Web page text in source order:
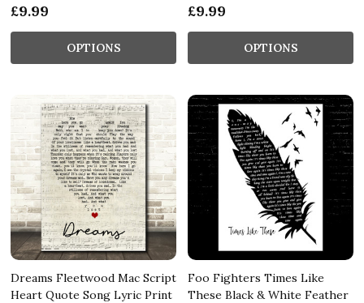
£9.99
OPTIONS
£9.99
OPTIONS
Dreams Fleetwood Mac Script
Heart Quote Song Lyric Print
Foo Fighters Times Like
These Black & White Feather